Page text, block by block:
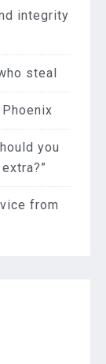
integrity
steal
you
from